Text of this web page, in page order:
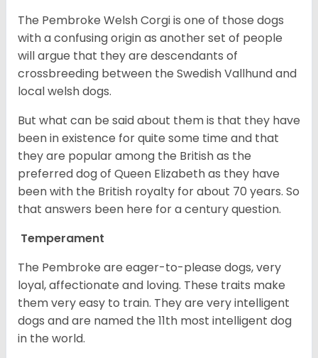
The Pembroke Welsh Corgi is one of those dogs
with a confusing origin as another set of people
will argue that they are descendants of
crossbreeding between the Swedish Vallhund and
local welsh dogs.
But what can be said about them is that they have
been in existence for quite some time and that
they are popular among the British as the
preferred dog of Queen Elizabeth as they have
been with the British royalty for about 70 years. So
that answers been here for a century question.
Temperament
The Pembroke are eager-to-please dogs, very
loyal, affectionate and loving. These traits make
them very easy to train. They are very intelligent
dogs and are named the 11th most intelligent dog
in the world.